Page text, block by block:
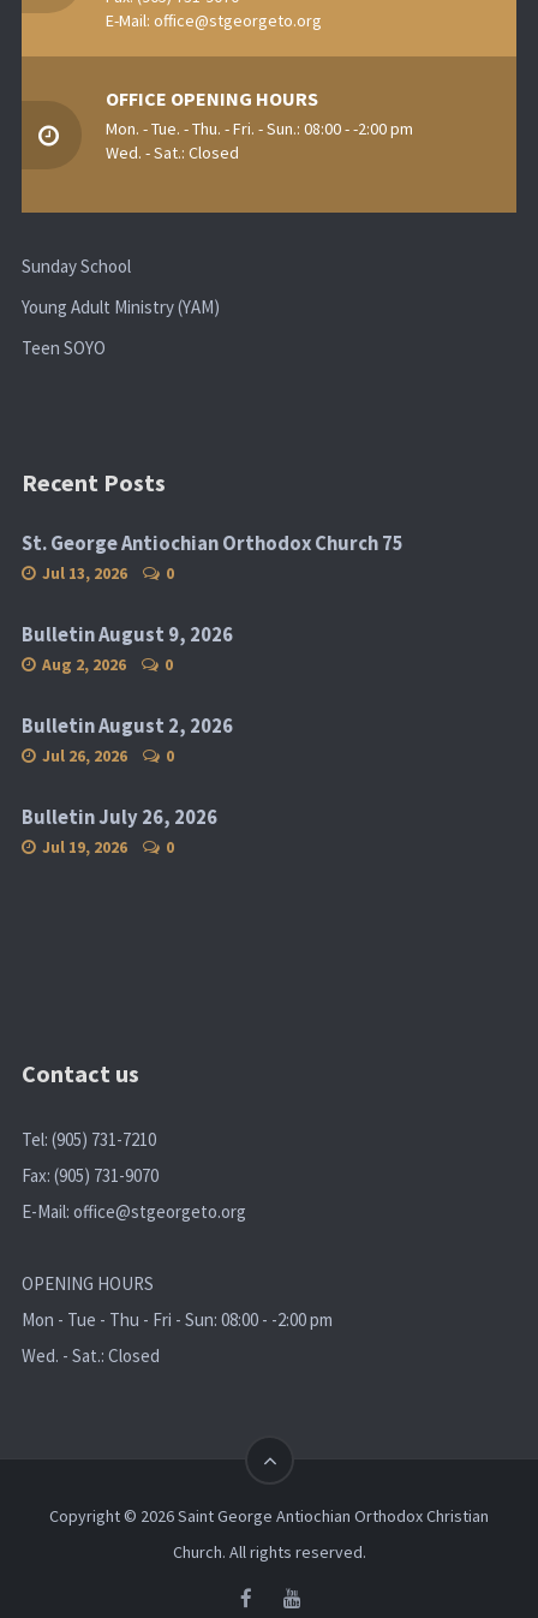
E-Mail: office@stgeorgeto.org
OFFICE OPENING HOURS
Mon. - Tue. - Thu. - Fri. - Sun.: 08:00 - -2:00 pm
Wed. - Sat.: Closed
Sunday School
Young Adult Ministry (YAM)
Teen SOYO
Recent Posts
St. George Antiochian Orthodox Church 75
Jul 13, 2026 0
Bulletin August 9, 2026
Aug 2, 2026 0
Bulletin August 2, 2026
Jul 26, 2026 0
Bulletin July 26, 2026
Jul 19, 2026 0
Contact us
Tel: (905) 731-7210
Fax: (905) 731-9070
E-Mail: office@stgeorgeto.org
OPENING HOURS
Mon - Tue - Thu - Fri - Sun: 08:00 - -2:00 pm
Wed. - Sat.: Closed
Copyright © 2026 Saint George Antiochian Orthodox Christian
Church. All rights reserved.